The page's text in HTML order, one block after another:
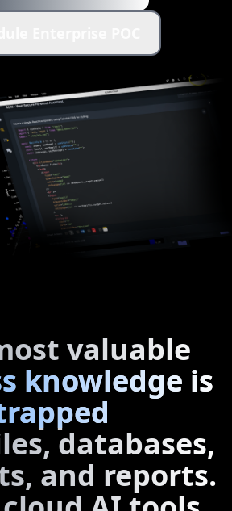
valuable
knowledge is
databases,
and reports.